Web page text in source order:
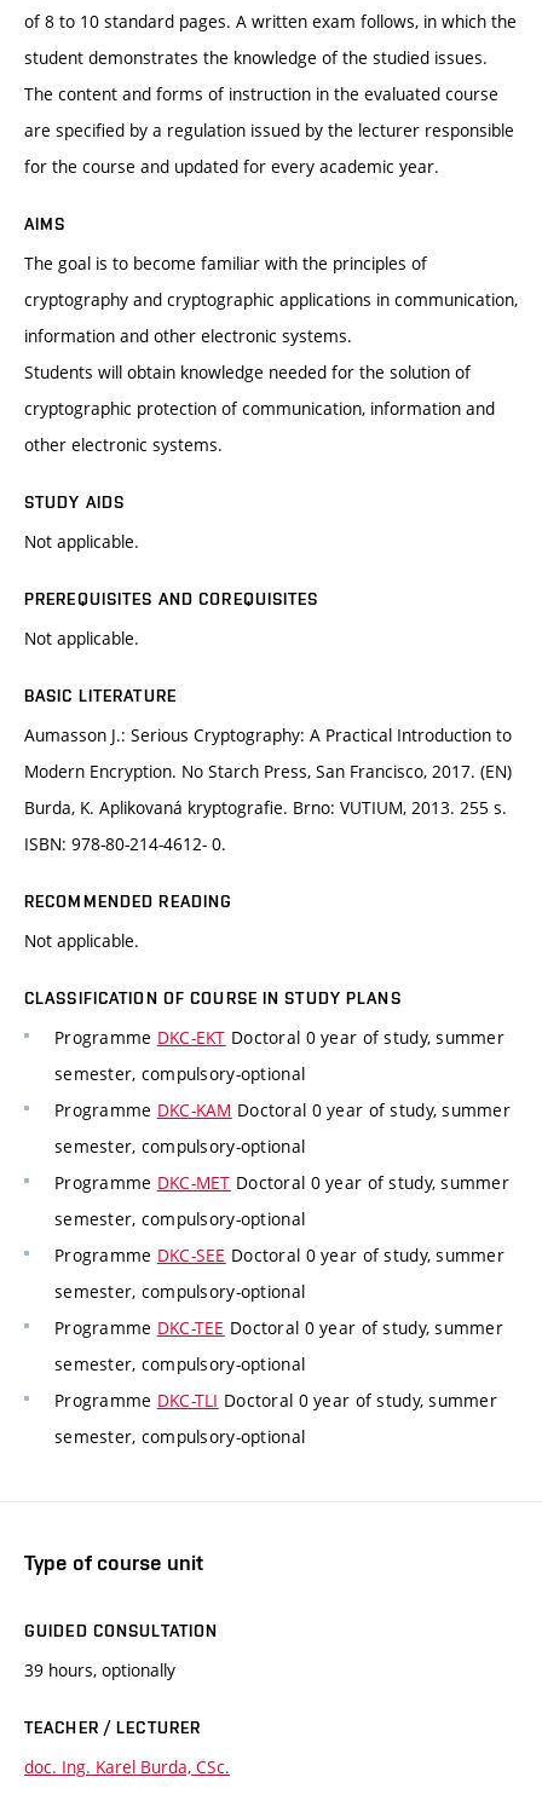
of 8 to 10 standard pages. A written exam follows, in which the
student demonstrates the knowledge of the studied issues.
The content and forms of instruction in the evaluated course
are specified by a regulation issued by the lecturer responsible
for the course and updated for every academic year.
AIMS
The goal is to become familiar with the principles of
cryptography and cryptographic applications in communication,
information and other electronic systems.
Students will obtain knowledge needed for the solution of
cryptographic protection of communication, information and
other electronic systems.
STUDY AIDS
Not applicable.
PREREQUISITES AND COREQUISITES
Not applicable.
BASIC LITERATURE
Aumasson J.: Serious Cryptography: A Practical Introduction to
Modern Encryption. No Starch Press, San Francisco, 2017. (EN)
Burda, K. Aplikovaná kryptografie. Brno: VUTIUM, 2013. 255 s.
ISBN: 978-80-214-4612- 0.
RECOMMENDED READING
Not applicable.
CLASSIFICATION OF COURSE IN STUDY PLANS
Programme DKC-EKT Doctoral 0 year of study, summer
semester, compulsory-optional
Programme DKC-KAM Doctoral 0 year of study, summer
semester, compulsory-optional
Programme DKC-MET Doctoral 0 year of study, summer
semester, compulsory-optional
Programme DKC-SEE Doctoral 0 year of study, summer
semester, compulsory-optional
Programme DKC-TEE Doctoral 0 year of study, summer
semester, compulsory-optional
Programme DKC-TLI Doctoral 0 year of study, summer
semester, compulsory-optional
Type of course unit
GUIDED CONSULTATION
39 hours, optionally
TEACHER / LECTURER
doc. Ing. Karel Burda, CSc.